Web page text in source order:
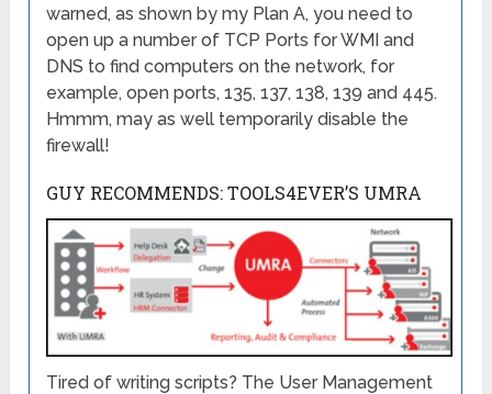
warned, as shown by my Plan A, you need to
open up a number of TCP Ports for WMI and
DNS to find computers on the network, for
example, open ports, 135, 137, 138, 139 and 445.
Hmmm, may as well temporarily disable the
firewall!
GUY RECOMMENDS: TOOLS4EVER’S UMRA
Tired of writing scripts? The User Management